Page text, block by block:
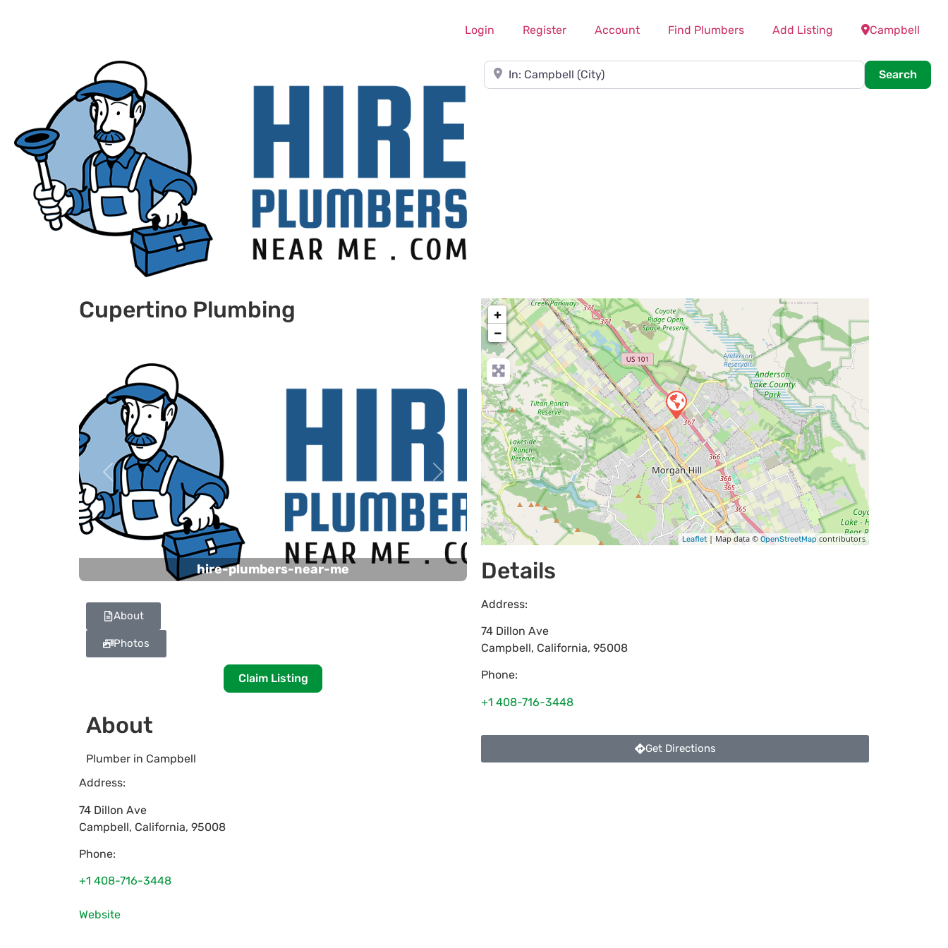
Login Register Account Find Plumbers Add Listing Campbell
Near
Search
Cupertino Plumbing
hire-plumbers-near-me
Previous Next
About
Photos
Claim Listing
About
Plumber in Campbell
Address:
74 Dillon Ave
Campbell, California, 95008
Phone:
+1 408-716-3448
Website
+
−
Leaflet| Map data © OpenStreetMap contributors
Details
Address:
74 Dillon Ave
Campbell, California, 95008
Phone:
+1 408-716-3448
Get Directions